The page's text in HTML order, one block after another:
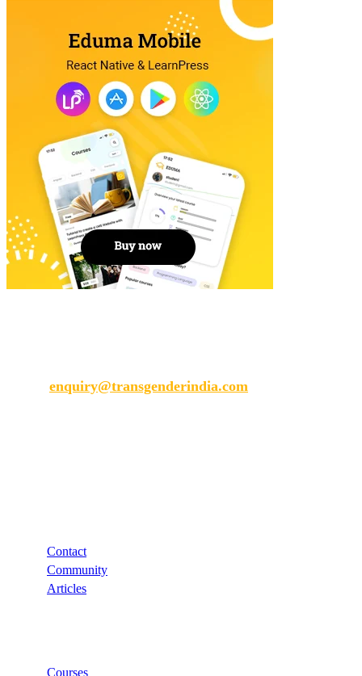
enquiry@transgenderindia.com
Contact
Community
Articles
Courses